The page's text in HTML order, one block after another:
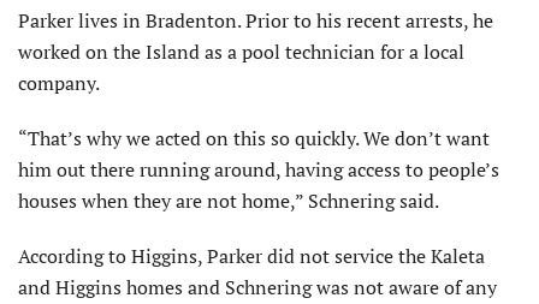
Parker lives in Bradenton. Prior to his recent arrests, he
worked on the Island as a pool technician for a local
company.
“That’s why we acted on this so quickly. We don’t want
him out there running around, having access to people’s
houses when they are not home,” Schnering said.
According to Higgins, Parker did not service the Kaleta
and Higgins homes and Schnering was not aware of any